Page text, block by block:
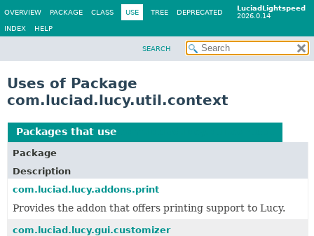
LuciadLightspeed
2026.0.14
OVERVIEW PACKAGE CLASS USE TREE DEPRECATED
INDEX HELP
SEARCH
Uses of Package
com.luciad.lucy.util.context
Packages that use
Package
Description
com.luciad.lucy.addons.print
Provides the addon that offers printing support to Lucy.
com.luciad.lucy.gui.customizer